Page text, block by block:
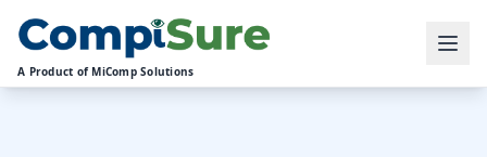
A Product of MiComp Solutions